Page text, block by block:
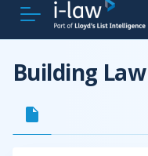
Building